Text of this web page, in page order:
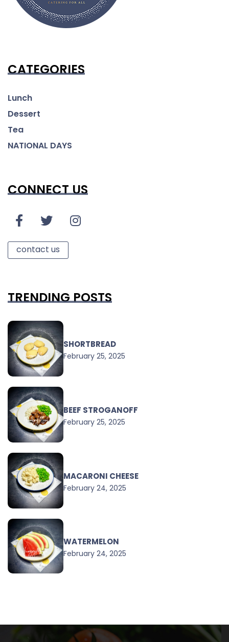
CATEGORIES
Lunch
Dessert
Tea
NATIONAL DAYS
CONNECT US
contact us
TRENDING POSTS
SHORTBREAD
February 25, 2025
BEEF STROGANOFF
February 25, 2025
MACARONI CHEESE
February 24, 2025
WATERMELON
February 24, 2025